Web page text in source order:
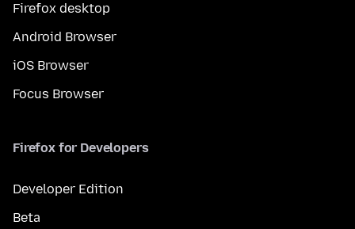
Firefox desktop
Android Browser
iOS Browser
Focus Browser
Firefox for Developers
Developer Edition
Beta